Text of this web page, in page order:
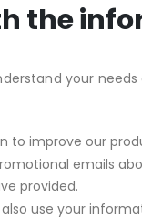
the
your
to improve our
emails
provided.
use your